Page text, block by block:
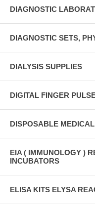
DIAGNOSTIC
DIAGNOSTIC SETS,
DIALYSIS SUPPLIES
DIGITAL FINGER
DISPOSABLE
EIA ( IMMUNOLOGY )
INCUBATORS
ELISA KITS ELYSA